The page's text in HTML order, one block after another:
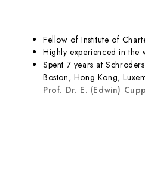
Fellow of Institute of
Highly experienced in the
Spent 7 years at
Boston, Hong Kong,
Prof. Dr. E. (Edwin)